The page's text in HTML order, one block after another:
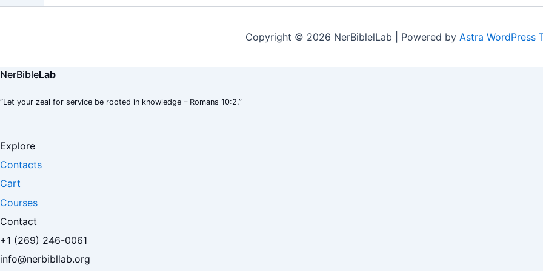
Copyright © 2026 NerBiblelLab | Powered by Astra WordPress
NerBibleLab
“Let your zeal for service be rooted in knowledge – Romans 10:2.”
Explore
Contacts
Cart
Courses
Contact
+1 (269) 246-0061
info@nerbibllab.org